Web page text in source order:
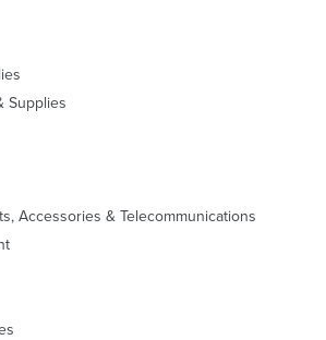
Supplies
Accessories & Telecommunications